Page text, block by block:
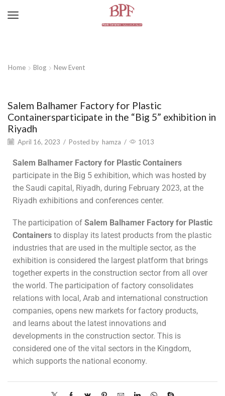
Home Blog New Event
New Event
Salem Balhamer Factory for Plastic
Containersparticipate in the “Big 5” exhibition in
Riyadh
April 16, 2023 / Posted by hamza / 1013
Salem Balhamer Factory for Plastic Containers
participate in the Big 5 exhibition, which was hosted by
the Saudi capital, Riyadh, during February 2023, at the
Riyadh exhibitions and conferences center.
The participation of Salem Balhamer Factory for Plastic
Containers to display its latest products from the plastic
industries that are used in the multiple sector, as the
exhibition is considered the largest platform that brings
together experts in the construction sector from all over
the world. The participation of factory consolidates
relations with local, Arab and international construction
companies, opens new markets for factory products,
and learns about the latest innovations and
developments in the construction sector. This is
considered one of the vital sectors in the Kingdom,
which supports the national economy.